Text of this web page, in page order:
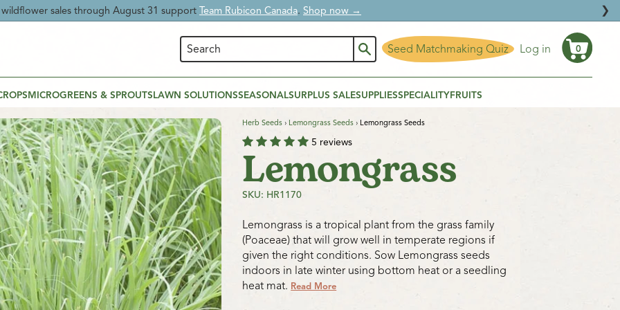
Time:Enjoy20% OFF Beneficial Nematodes and give your garden natural protection. ❯
MICROGREENS & SPROUTSLAWN SOLUTIONSSEASONALSURPLUS SALESUPPLIESSPECIALITYFRUITS
Seed Matchmaking Quiz Log in 0
Herb Seeds › Lemongrass Seeds › Lemongrass Seeds
5 reviews
Lemongrass
SKU: HR1170
Lemongrass is a tropical plant from the grass family
(Poaceae) that will grow well in temperate regions if
given the right conditions. Sow Lemongrass seeds
indoors in late winter using bottom heat or a seedling
heat mat. Read More